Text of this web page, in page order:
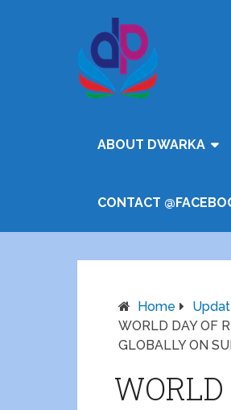
ABOUT DWARKA
CONTACT
Home
WORLD DAY OF
GLOBALLY ON